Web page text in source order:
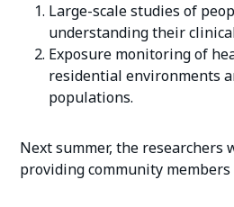
Large-scale studies of
understanding their
Exposure monitoring of
residential environments
populations.
Next summer, the
providing community